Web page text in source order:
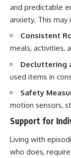
and predictable
anxiety. This may
Consistent
meals, activities,
Decluttering
used items in
Safety
motion sensors,
Support for
Living with
who does,